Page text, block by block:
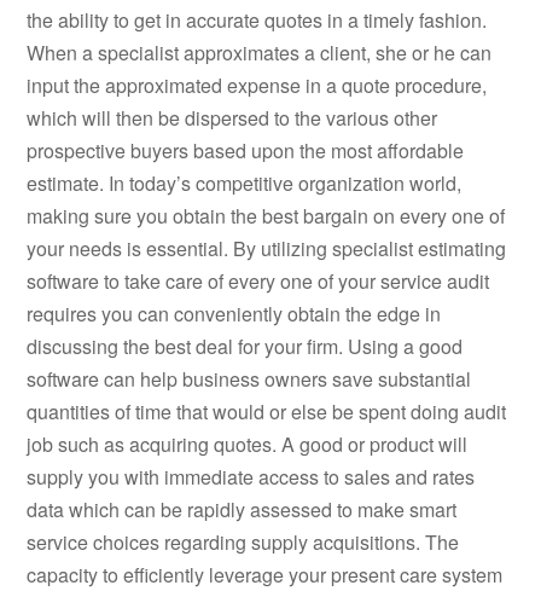
the ability to get in accurate quotes in a timely fashion.
When a specialist approximates a client, she or he can
input the approximated expense in a quote procedure,
which will then be dispersed to the various other
prospective buyers based upon the most affordable
estimate. In today’s competitive organization world,
making sure you obtain the best bargain on every one of
your needs is essential. By utilizing specialist estimating
software to take care of every one of your service audit
requires you can conveniently obtain the edge in
discussing the best deal for your firm. Using a good
software can help business owners save substantial
quantities of time that would or else be spent doing audit
job such as acquiring quotes. A good or product will
supply you with immediate access to sales and rates
data which can be rapidly assessed to make smart
service choices regarding supply acquisitions. The
capacity to efficiently leverage your present care system